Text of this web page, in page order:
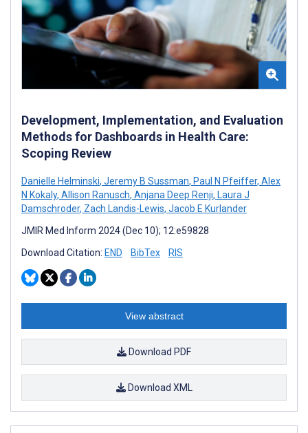
Development, Implementation, and Evaluation
Methods for Dashboards in Health Care:
Scoping Review
Danielle Helminski, Jeremy B Sussman, Paul N Pfeiffer, Alex
N Kokaly, Allison Ranusch, Anjana Deep Renji, Laura J
Damschroder, Zach Landis-Lewis, Jacob E Kurlander
JMIR Med Inform 2024 (Dec 10); 12:e59828
Download Citation: END BibTex RIS
View abstract
Download PDF
Download XML